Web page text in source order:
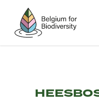
content